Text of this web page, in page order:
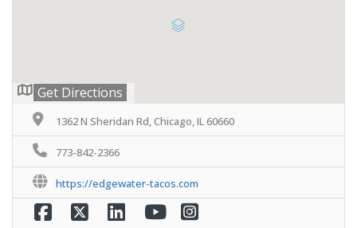
Get Directions
1362 N Sheridan Rd, Chicago, IL 60660
773-842-2366
https://edgewater-tacos.com